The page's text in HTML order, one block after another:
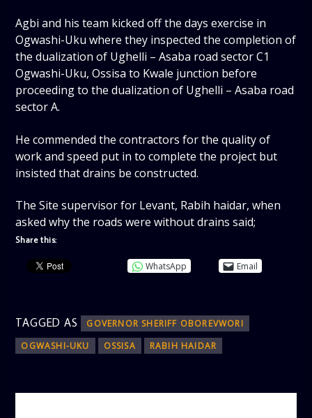
Agbi and his team kicked off the days exercise in
Ogwashi-Uku where they inspected the completion of
the dualization of Ughelli – Asaba road sector C1
Ogwashi-Uku, Ossisa to Kwale junction before
proceeding to the dualization of Ughelli – Asaba road
sector A.
He commended the contractors for the quality of
work and speed put in to complete the project but
insisted that drains be constructed.
The Site supervisor for Levant, Rabih haidar, when
asked why the roads were without drains said;
Share this:
WhatsApp Email
TAGGED AS
GOVERNOR SHERIFF OBOREVWORI
OGWASHI-UKU
OSSISA RABIH HAIDAR